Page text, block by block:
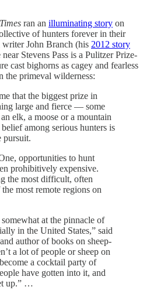
ran an illuminating story on
of hunters forever in their
John Branch (his 2012 story
Stevens Pass is a Pulitzer Prize-
cast bighorns as cagey and fearless
the primeval wilderness:
that the biggest prize in
large and fierce — some
elk, a moose or a mountain
among serious hunters is
pursuit.
opportunities to hunt
prohibitively expensive.
the most difficult, often
most remote regions on
at the pinnacle of
in the United States,” said
author of books on sheep-
a lot of people or sheep on
a cocktail party of
have gotten into it, and
up.” …